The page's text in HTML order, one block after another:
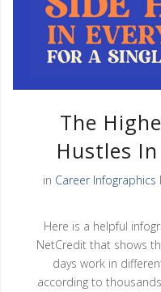
The
Hustles
in Career Infographics
Here is a helpful
NetCredit that shows
days work in
according to